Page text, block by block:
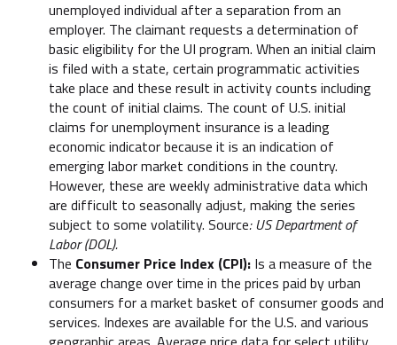
unemployed individual after a separation from an
employer. The claimant requests a determination of
basic eligibility for the UI program. When an initial claim
is filed with a state, certain programmatic activities
take place and these result in activity counts including
the count of initial claims. The count of U.S. initial
claims for unemployment insurance is a leading
economic indicator because it is an indication of
emerging labor market conditions in the country.
However, these are weekly administrative data which
are difficult to seasonally adjust, making the series
subject to some volatility. Source: US Department of
Labor (DOL).
The Consumer Price Index (CPI): Is a measure of the
average change over time in the prices paid by urban
consumers for a market basket of consumer goods and
services. Indexes are available for the U.S. and various